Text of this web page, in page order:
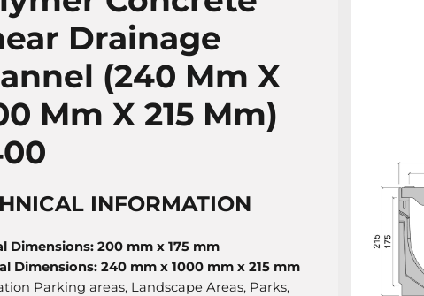
Drainage
(240 Mm X
Mm X 215 Mm)
INFORMATION
Dimensions: 200 mm x 175 mm
Dimensions: 240 mm x 1000 mm x 215 mm
Parking areas, Landscape Areas, Parks,